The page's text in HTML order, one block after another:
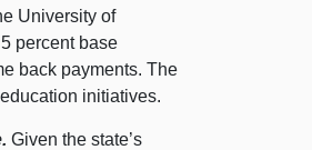
University of
percent base
back payments. The
initiatives.
Given the state’s